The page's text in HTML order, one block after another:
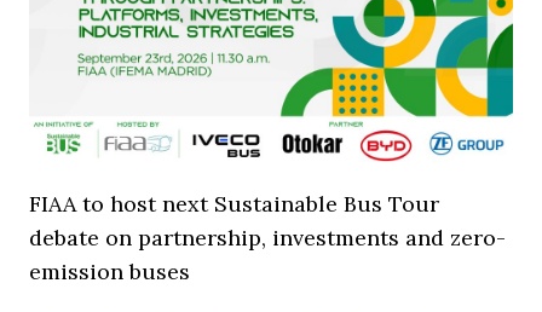
FIAA to host next Sustainable Bus Tour
debate on partnership, investments and zero-
emission buses